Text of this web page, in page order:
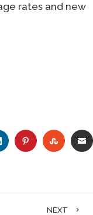
rates and new
LINKEDINPINTEREST
NEXT